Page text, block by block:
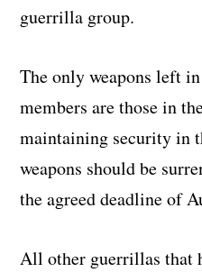
guerrilla group.
The only weapons left
members are those in
maintaining security in
weapons should be
the agreed deadline of
All other guerrillas that